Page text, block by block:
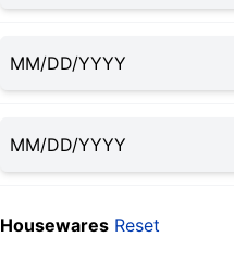
Housewares Reset